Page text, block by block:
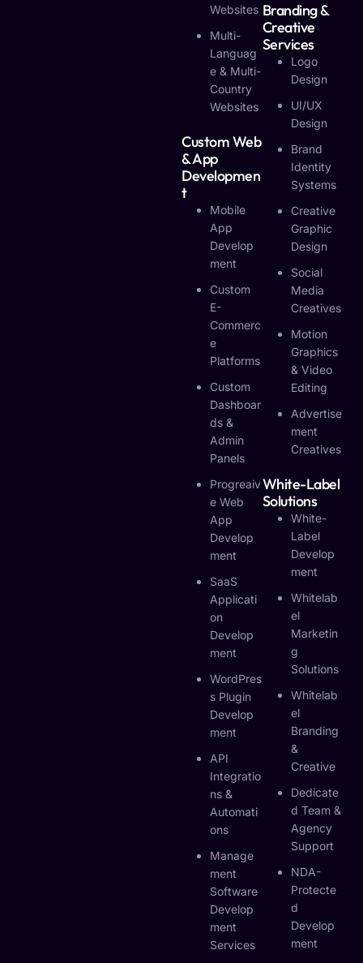
Websites
Multi-
Languag
E & Multi-
Country
Websites
Custom Web
& App
Developmen
T
Mobile
App
Develop
Ment
Custom
E-
Commerc
E
Platforms
Custom
Dashboar
Ds &
Admin
Panels
Progreaiv
E Web
App
Develop
Ment
SaaS
Applicati
On
Develop
Ment
WordPres
S Plugin
Develop
Ment
API
Integratio
Ns &
Automati
Ons
Manage
Ment
Software
Develop
Ment
Services
Branding &
Creative
Services
Logo
Design
UI/UX
Design
Brand
Identity
Systems
Creative
Graphic
Design
Social
Media
Creatives
Motion
Graphics
& Video
Editing
Advertise
Ment
Creatives
White-Label
Solutions
White-
Label
Develop
Ment
Whitelab
El
Marketin
G
Solutions
Whitelab
El
Branding
&
Creative
Dedicate
D Team &
Agency
Support
NDA-
Protecte
D
Develop
Ment